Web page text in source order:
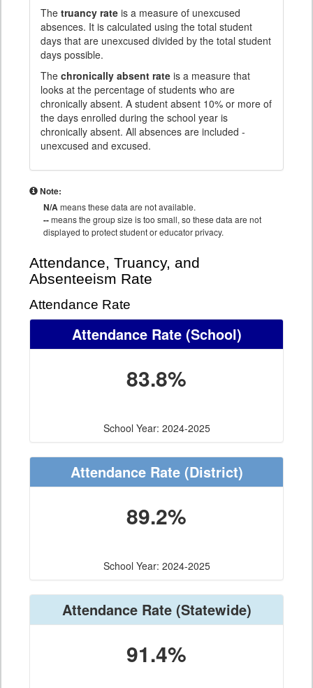
The truancy rate is a measure of unexcused
absences. It is calculated using the total student
days that are unexcused divided by the total student
days possible.
The chronically absent rate is a measure that
looks at the percentage of students who are
chronically absent. A student absent 10% or more of
the days enrolled during the school year is
chronically absent. All absences are included -
unexcused and excused.
Note:
N/Ameans these data are not available.
--means the group size is too small, so these data are not
displayed to protect student or educator privacy.
Attendance, Truancy, and
Absenteeism Rate
Attendance Rate
Attendance Rate(School)
83.8%
School Year: 2024-2025
Attendance Rate(District)
89.2%
School Year: 2024-2025
Attendance Rate(Statewide)
91.4%